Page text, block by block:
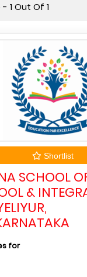
1 Out Of 1
Shortlist
SCHOOL
&
for